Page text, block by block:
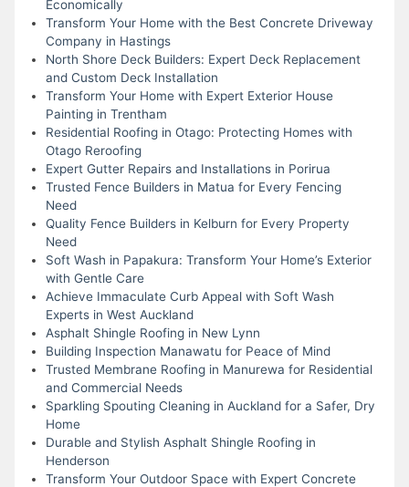
Economically
Transform Your Home with the Best Concrete Driveway
Company in Hastings
North Shore Deck Builders: Expert Deck Replacement
and Custom Deck Installation
Transform Your Home with Expert Exterior House
Painting in Trentham
Residential Roofing in Otago: Protecting Homes with
Otago Reroofing
Expert Gutter Repairs and Installations in Porirua
Trusted Fence Builders in Matua for Every Fencing
Need
Quality Fence Builders in Kelburn for Every Property
Need
Soft Wash in Papakura: Transform Your Home’s Exterior
with Gentle Care
Achieve Immaculate Curb Appeal with Soft Wash
Experts in West Auckland
Asphalt Shingle Roofing in New Lynn
Building Inspection Manawatu for Peace of Mind
Trusted Membrane Roofing in Manurewa for Residential
and Commercial Needs
Sparkling Spouting Cleaning in Auckland for a Safer, Dry
Home
Durable and Stylish Asphalt Shingle Roofing in
Henderson
Transform Your Outdoor Space with Expert Concrete